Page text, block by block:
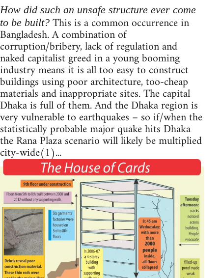
How did such an unsafe structure ever come
to be built? This is a common occurrence in
Bangladesh. A combination of
corruption/bribery, lack of regulation and
naked capitalist greed in a young booming
industry means it is all too easy to construct
buildings using poor architecture, too-cheap
materials and inappropriate sites. The capital
Dhaka is full of them. And the Dhaka region is
very vulnerable to earthquakes – so if/when the
statistically probable major quake hits Dhaka
the Rana Plaza scenario will likely be multiplied
city-wide(1)...